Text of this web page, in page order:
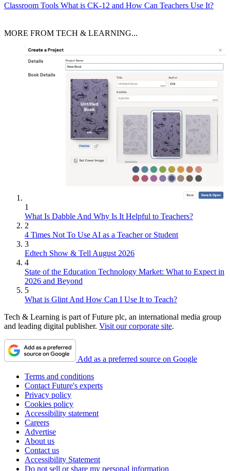
Classroom Tools What is CK-12 and How Can Teachers Use It?
MORE FROM TECH & LEARNING...
1
What Is Dabble And Why Is It Helpful to Teachers?
2
4 Times Not To Use AI as a Teacher or Student
3
Edtech Show & Tell August 2026
4
State of the Education Technology Market: What to Expect in
2026 and Beyond
5
What is Glint And How Can I Use It to Teach?
Tech & Learning is part of Future plc, an international media group
and leading digital publisher. Visit our corporate site.
Add as a preferred source on Google
Terms and conditions
Contact Future's experts
Privacy policy
Cookies policy
Accessibility statement
Careers
Advertise
About us
Contact us
Accessibility Statement
Do not sell or share my personal information